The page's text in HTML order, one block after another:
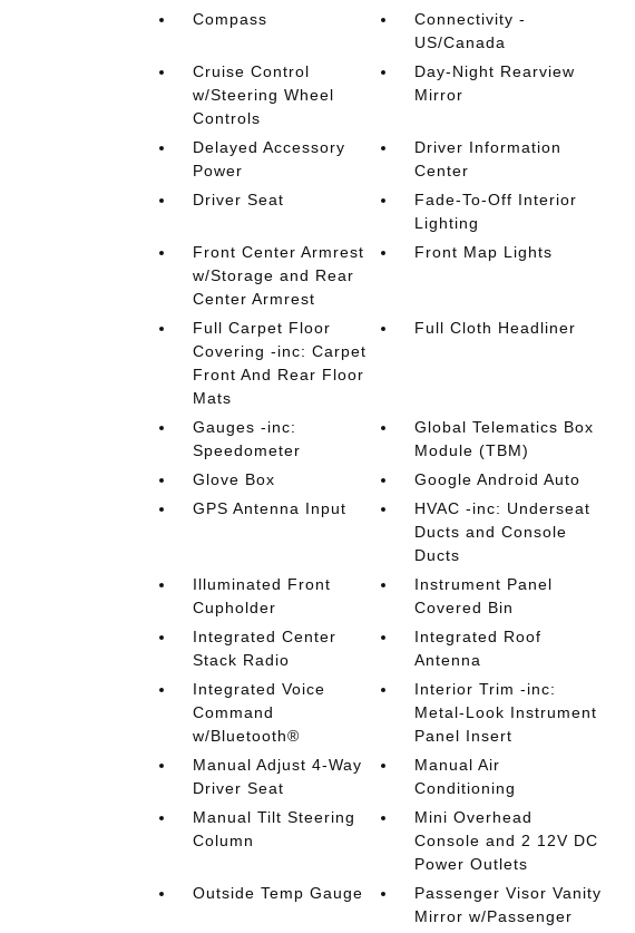
Compass
Connectivity -
US/Canada
Cruise Control
w/Steering Wheel
Controls
Day-Night Rearview
Mirror
Delayed Accessory
Power
Driver Information
Center
Driver Seat
Fade-To-Off Interior
Lighting
Front Center Armrest
w/Storage and Rear
Center Armrest
Front Map Lights
Full Carpet Floor
Covering -inc: Carpet
Front And Rear Floor
Mats
Full Cloth Headliner
Gauges -inc:
Speedometer
Global Telematics Box
Module (TBM)
Glove Box
Google Android Auto
GPS Antenna Input
HVAC -inc: Underseat
Ducts and Console
Ducts
Illuminated Front
Cupholder
Instrument Panel
Covered Bin
Integrated Center
Stack Radio
Integrated Roof
Antenna
Integrated Voice
Command
w/Bluetooth®
Interior Trim -inc:
Metal-Look Instrument
Panel Insert
Manual Adjust 4-Way
Driver Seat
Manual Air
Conditioning
Manual Tilt Steering
Column
Mini Overhead
Console and 2 12V DC
Power Outlets
Outside Temp Gauge
Passenger Visor Vanity
Mirror w/Passenger